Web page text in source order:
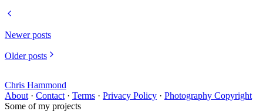
Newer posts
Older posts
Chris Hammond
About · Contact · Terms · Privacy Policy · Photography Copyright
Some of my projects